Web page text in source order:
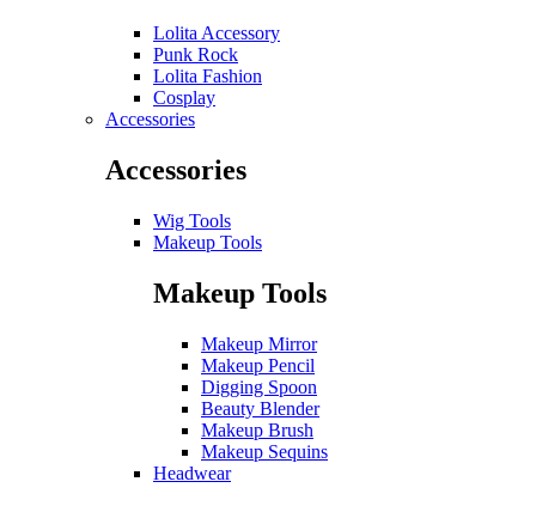
Lolita Accessory
Punk Rock
Lolita Fashion
Cosplay
Accessories
Accessories
Wig Tools
Makeup Tools
Makeup Tools
Makeup Mirror
Makeup Pencil
Digging Spoon
Beauty Blender
Makeup Brush
Makeup Sequins
Headwear